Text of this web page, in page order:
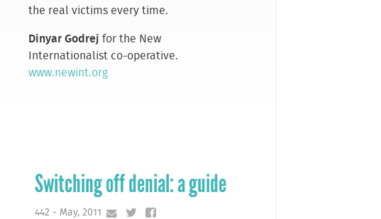
the real victims every time.
Dinyar Godrej for the New
Internationalist co-operative.
www.newint.org
Switching off denial: a guide
442 - May, 2011